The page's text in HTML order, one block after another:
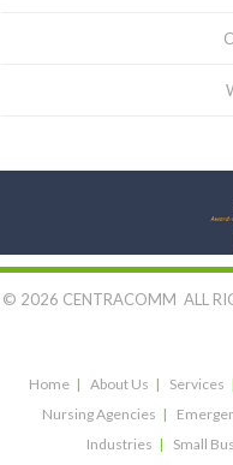
Let's Connect:
© 2026 CENTRACOMM ALL
Home About Us Services
Nursing Agencies
Industries
Small